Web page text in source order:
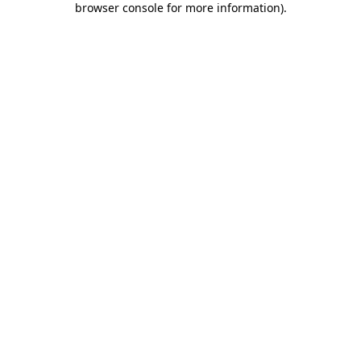
browser console for more information).